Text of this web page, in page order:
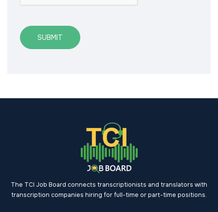
SUBMIT
The TCI Job Board connects transcriptionists and translators with
transcription companies hiring for full-time or part-time positions.